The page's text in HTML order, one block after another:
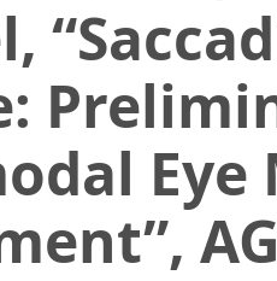
Eye